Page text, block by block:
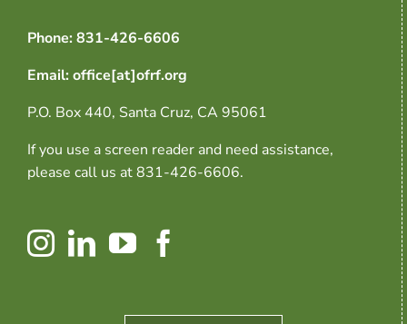
Phone: 831-426-6606
Email: office[at]ofrf.org
P.O. Box 440, Santa Cruz, CA 95061
If you use a screen reader and need assistance,
please call us at 831-426-6606.